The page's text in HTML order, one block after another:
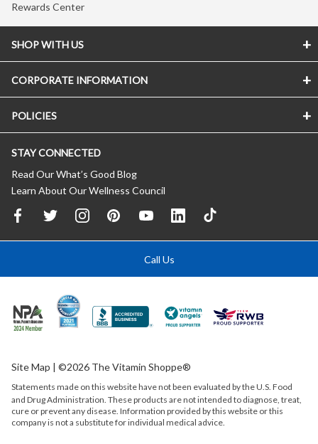
Rewards Center
SHOP WITH US
CORPORATE INFORMATION
POLICIES
STAY CONNECTED
Read Our What’s Good Blog
Learn About Our Wellness Council
Call Us
Site Map | ©2026 The Vitamin Shoppe®
Statements made on this website have not been evaluated by theU.S. Food
and Drug Administration. These products are not intended to diagnose, treat,
cure or prevent any disease. Information provided by this website or this
company is not a substitute for individual medical advice.